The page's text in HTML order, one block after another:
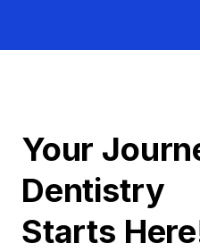
Your
Dentistry
Starts